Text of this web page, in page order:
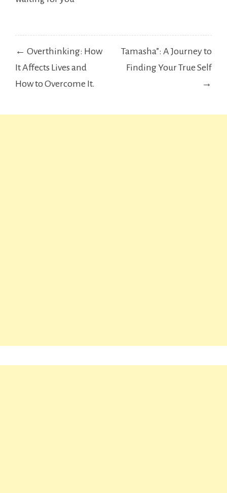
Post
navigation
← Overthinking: How
It Affects Lives and
How to Overcome It.
Tamasha”: A Journey to
Finding Your True Self
→